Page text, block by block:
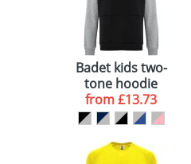
Badet kids two-
tone hoodie
from£13.73